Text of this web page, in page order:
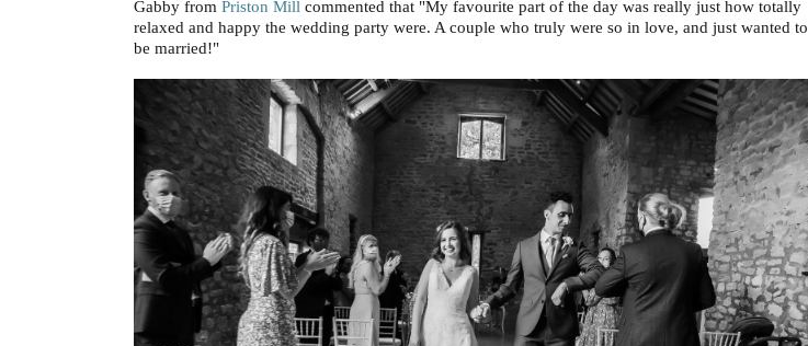
Gabby from Priston Mill commented that "My favourite part of the day was really just how totally
relaxed and happy the wedding party were. A couple who truly were so in love, and just wanted to
be married!"